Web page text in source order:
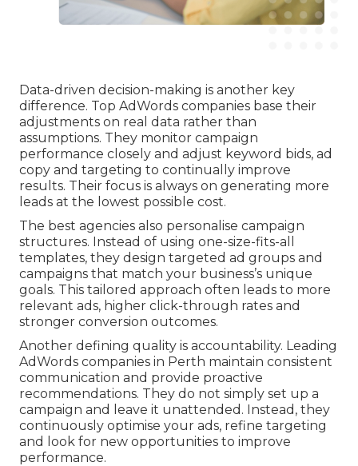
Data-driven decision-making is another key
difference. Top AdWords companies base their
adjustments on real data rather than
assumptions. They monitor campaign
performance closely and adjust keyword bids, ad
copy and targeting to continually improve
results. Their focus is always on generating more
leads at the lowest possible cost.
The best agencies also personalise campaign
structures. Instead of using one-size-fits-all
templates, they design targeted ad groups and
campaigns that match your business’s unique
goals. This tailored approach often leads to more
relevant ads, higher click-through rates and
stronger conversion outcomes.
Another defining quality is accountability. Leading
AdWords companies in Perth maintain consistent
communication and provide proactive
recommendations. They do not simply set up a
campaign and leave it unattended. Instead, they
continuously optimise your ads, refine targeting
and look for new opportunities to improve
performance.